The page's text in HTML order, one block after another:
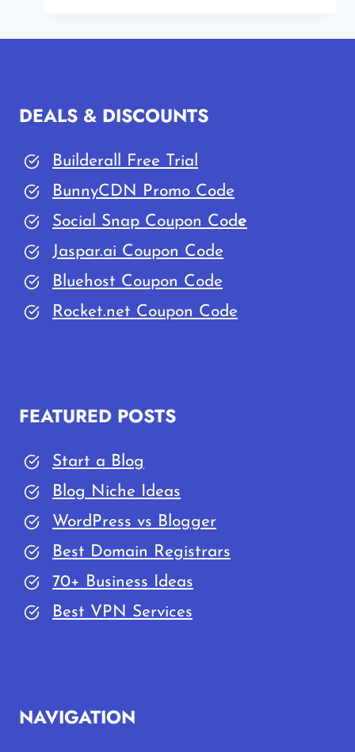
A
IN
20
MINUTES)
DEALS & DISCOUNTS
Builderall Free Trial
BunnyCDN Promo Code
Social Snap Coupon Code
Jaspar.ai Coupon Code
Bluehost Coupon Code
Rocket.net Coupon Code
FEATURED POSTS
Start a Blog
Blog Niche Ideas
WordPress vs Blogger
Best Domain Registrars
70+ Business Ideas
Best VPN Services
NAVIGATION